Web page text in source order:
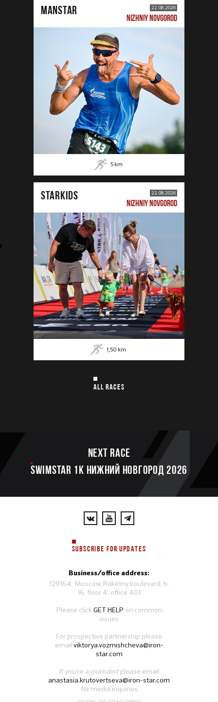
MANSTAR 22.08.2026
NIZHNIY NOVGOROD
5 km
STARKIDS 22.08.2026
NIZHNIY NOVGOROD
1,50 km
ALL RACES
Next race
SWIMSTAR 1K НИЖНИЙ НОВГОРОД 2026
SUBSCRIBE FOR UPDATES
Business/office address:
129164, Moscow, Raketny boulevard, h.
16, floor 4, office 401
Please clickGET HELP on common
issues
For prospective partnership please
email viktorya.vozmishcheva@iron-
star.com
If you’re a journalist please email
anastasia.krutovertseva@iron-star.com
for media inquiries